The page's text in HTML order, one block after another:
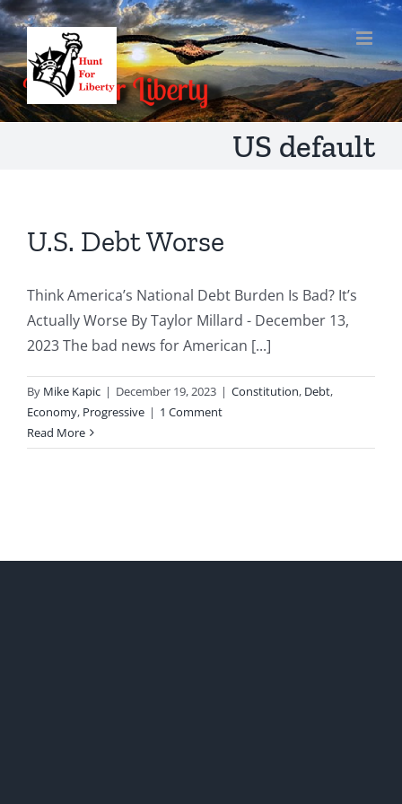
Skip
to
content
US default
U.S. Debt Worse
Think America’s National Debt Burden Is Bad? It’s
Actually Worse By Taylor Millard - December 13,
2023 The bad news for American [...]
By Mike Kapic | December 19, 2023 | Constitution, Debt,
Economy, Progressive | 1 Comment
Read More